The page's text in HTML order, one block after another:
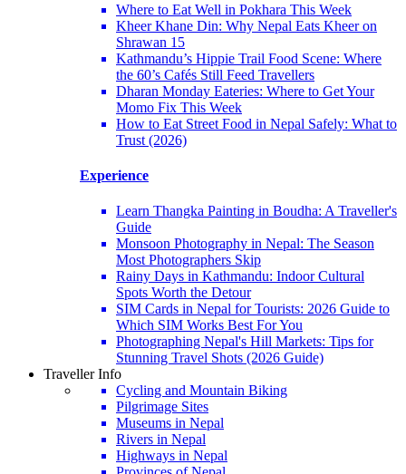
Where to Eat Well in Pokhara This Week
Kheer Khane Din: Why Nepal Eats Kheer on
Shrawan 15
Kathmandu’s Hippie Trail Food Scene: Where
the 60’s Cafés Still Feed Travellers
Dharan Monday Eateries: Where to Get Your
Momo Fix This Week
How to Eat Street Food in Nepal Safely: What to
Trust (2026)
Experience
Learn Thangka Painting in Boudha: A Traveller's
Guide
Monsoon Photography in Nepal: The Season
Most Photographers Skip
Rainy Days in Kathmandu: Indoor Cultural
Spots Worth the Detour
SIM Cards in Nepal for Tourists: 2026 Guide to
Which SIM Works Best For You
Photographing Nepal's Hill Markets: Tips for
Stunning Travel Shots (2026 Guide)
Traveller Info
Cycling and Mountain Biking
Pilgrimage Sites
Museums in Nepal
Rivers in Nepal
Highways in Nepal